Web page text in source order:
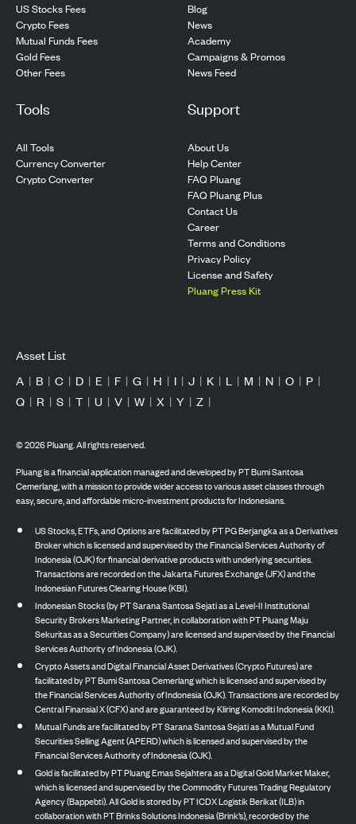
US Stocks Fees
Crypto Fees
Mutual Funds Fees
Gold Fees
Other Fees
Blog
News
Academy
Campaigns & Promos
News Feed
Tools
All Tools
Currency Converter
Crypto Converter
Support
About Us
Help Center
FAQ Pluang
FAQ Pluang Plus
Contact Us
Career
Terms and Conditions
Privacy Policy
License and Safety
Pluang Press Kit
Asset List
A | B | C | D | E | F | G | H | I | J | K | L | M | N | O | P |
Q | R | S | T | U | V | W | X | Y | Z |
©2026Pluang. All rights reserved.
Pluang is a financial application managed and developed by PT Bumi Santosa
Cemerlang, with a mission to provide wider access to various asset classes through
easy, secure, and affordable micro-investment products for Indonesians.
US Stocks, ETFs, and Options are facilitated by PT PG Berjangka as a Derivatives
Broker which is licensed and supervised by the Financial Services Authority of
Indonesia (OJK) for financial derivative products with underlying securities.
Transactions are recorded on the Jakarta Futures Exchange (JFX) and the
Indonesian Futures Clearing House (KBI).
Indonesian Stocks (by PT Sarana Santosa Sejati as a Level-II Institutional
Security Brokers Marketing Partner, in collaboration with PT Pluang Maju
Sekuritas as a Securities Company) are licensed and supervised by the Financial
Services Authority of Indonesia (OJK).
Crypto Assets and Digital Financial Asset Derivatives (Crypto Futures) are
facilitated by PT Bumi Santosa Cemerlang which is licensed and supervised by
the Financial Services Authority of Indonesia (OJK). Transactions are recorded by
Central Finansial X (CFX) and are guaranteed by Kliring Komoditi Indonesia (KKI).
Mutual Funds are facilitated by PT Sarana Santosa Sejati as a Mutual Fund
Securities Selling Agent (APERD) which is licensed and supervised by the
Financial Services Authority of Indonesia (OJK).
Gold is facilitated by PT Pluang Emas Sejahtera as a Digital Gold Market Maker,
which is licensed and supervised by the Commodity Futures Trading Regulatory
Agency (Bappebti). All Gold is stored by PT ICDX Logistik Berikat (ILB) in
collaboration with PT Brinks Solutions Indonesia (Brink’s), recorded by the